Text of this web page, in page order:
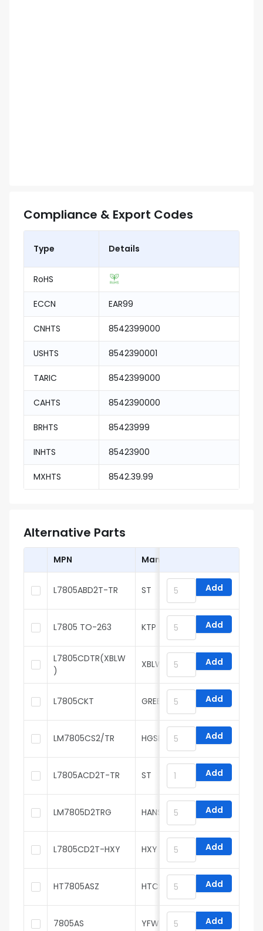
Compliance & Export Codes
Type Details
RoHS
ECCN EAR99
CNHTS 8542399000
USHTS 8542390001
TARIC 8542399000
CAHTS 8542390000
BRHTS 85423999
INHTS 85423900
MXHTS 8542.39.99
Alternative Parts
MPN Manufacturer
L7805ABD2T-TR ST Add
L7805 TO-263 KTP Add
L7805CDTR(XBLW
)
XBLW Add
L7805CKT GREENMICRO Add
LM7805CS2/TR HGSEMI Add
L7805ACD2T-TR ST Add
LM7805D2TRG HANSCHIP semiconductor
Add
L7805CD2T-HXY HXY MOSFET Add
HT7805ASZ HTCSEMI Add
7805AS YFW Add